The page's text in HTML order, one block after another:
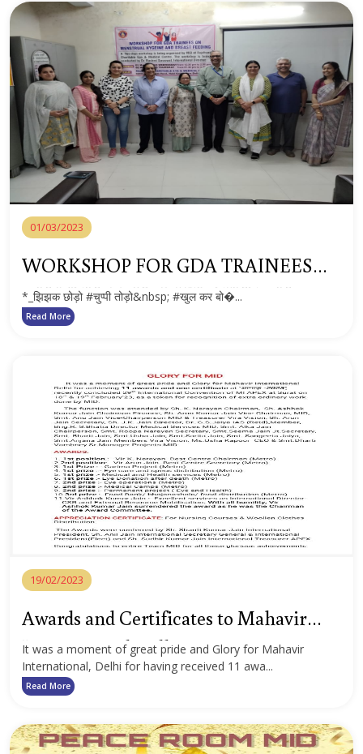
01/03/2023
WORKSHOP FOR GDA TRAINEES
ON MENSTRUAL HYGEINE AND
BREAST FEEDING
*_झिझक छोड़ो #चुप्पी तोड़ो&nbsp; #खुल कर बो�...
Read More
19/02/2023
Awards and Certificates to Mahavir
International Delhi
It was a moment of great pride and Glory for Mahavir
International, Delhi for having received 11 awa...
Read More